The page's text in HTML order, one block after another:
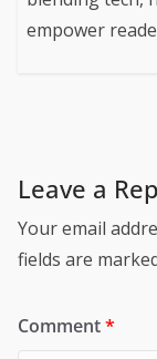
empower
Leave a
Your email
fields are
Comment*